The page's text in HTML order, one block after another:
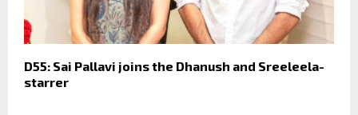
D55: Sai Pallavi joins the Dhanush and Sreeleela-
starrer